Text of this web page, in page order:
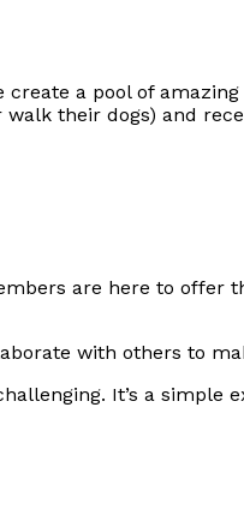
a pool of
their dogs) and
are here to offer
with others to
It’s a simple